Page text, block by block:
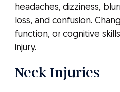
headaches, dizziness,
loss, and confusion.
function, or cognitive
injury.
Neck Injuries